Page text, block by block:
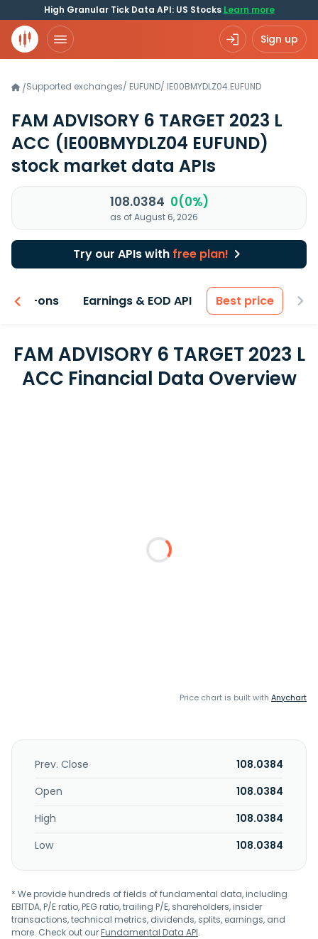
High Granular Tick Data API: US Stocks Learn more
Sign up
/Supported exchanges/ EUFUND/ IE00BMYDLZ04.EUFUND
FAM ADVISORY 6 TARGET 2023 L
ACC (IE00BMYDLZ04 EUFUND)
stock market data APIs
108.0384 0(0%)
as of August 6, 2026
Try our APIs with free plan!
Add-ons Earnings & EOD API Best price
FAM ADVISORY 6 TARGET 2023 L
ACC Financial Data Overview
Price chart is built with Anychart
Prev. Close
108.0384
Open
108.0384
High
108.0384
Low
108.0384
* We provide hundreds of fields of fundamental data, including
EBITDA, P/E ratio, PEG ratio, trailing P/E, shareholders, insider
transactions, technical metrics, dividends, splits, earnings, and
more. Check out ourFundamental Data API.